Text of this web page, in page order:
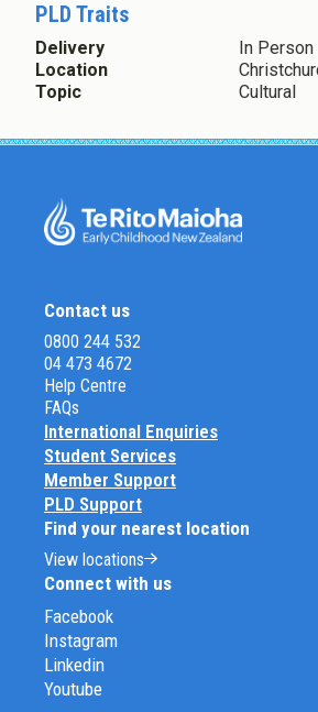
PLD Traits
Delivery
In Person
Location
Topic
Cultural
Contact us
0800 244 532
04 473 4672
Help Centre
FAQs
International Enquiries
Student Services
Member Support
PLD Support
Find your nearest location
View locations
Connect with us
Facebook
Instagram
Linkedin
Youtube